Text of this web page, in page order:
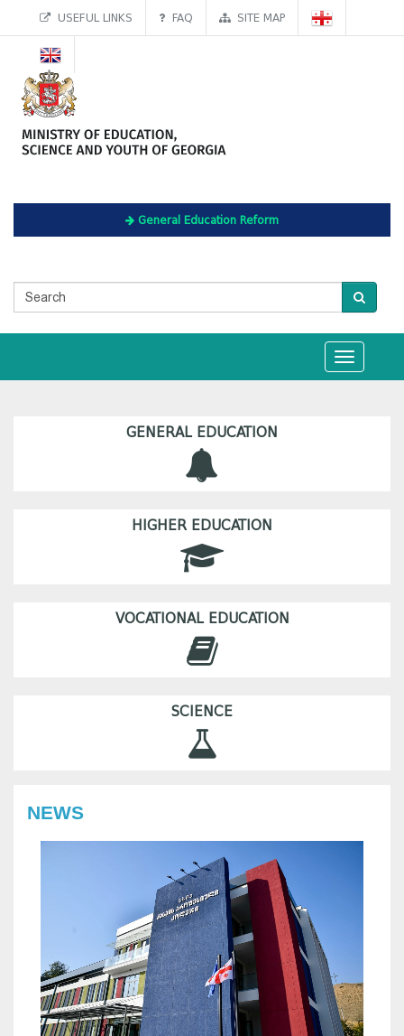
USEFUL LINKS FAQ SITE MAP
General Education Reform
Toggle
navigation
GENERAL EDUCATION
HIGHER EDUCATION
VOCATIONAL EDUCATION
SCIENCE
NEWS